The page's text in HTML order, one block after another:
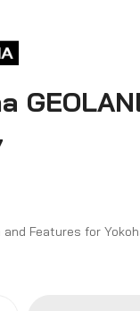
for Yokohama